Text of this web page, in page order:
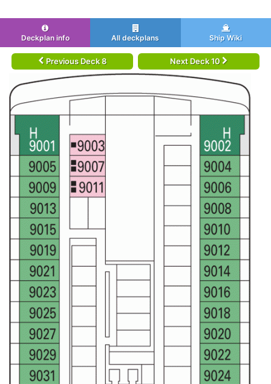
Deckplan info All deckplans Ship Wiki
Previous Deck 8 Next Deck 10